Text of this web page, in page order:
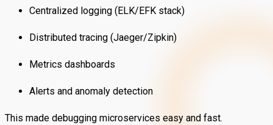
Centralized logging (ELK/EFK stack)
Distributed tracing (Jaeger/Zipkin)
Metrics dashboards
Alerts and anomaly detection
This made debugging microservices easy and fast.